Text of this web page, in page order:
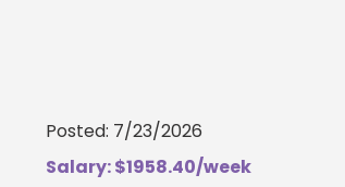
Posted: 7/23/2026
Salary: $1958.40/week